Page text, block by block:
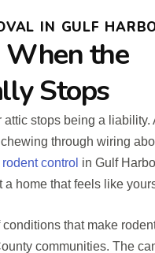
IN GULF
the
Stops
stops being a liability.
through wiring
rodent control in Gulf
home that feels like
that make
communities. The